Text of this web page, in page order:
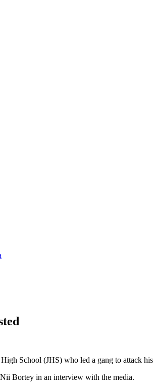
School (JHS) who led a gang to attack
Bortey in an interview with the media.